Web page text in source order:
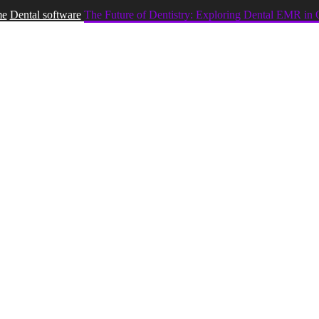
Dental software The Future of Dentistry: Exploring Dental EMR in